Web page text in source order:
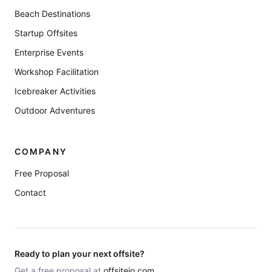
Beach Destinations
Startup Offsites
Enterprise Events
Workshop Facilitation
Icebreaker Activities
Outdoor Adventures
COMPANY
Free Proposal
Contact
Ready to plan your next offsite?